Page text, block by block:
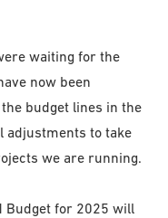
waiting for the
now been
budget lines in the
adjustments to take
we are running.
Budget for 2025 will